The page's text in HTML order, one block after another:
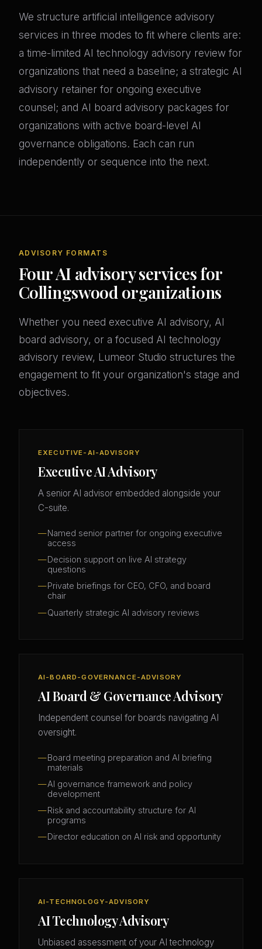
We structure artificial intelligence advisory
services in three modes to fit where clients are:
a time-limited AI technology advisory review for
organizations that need a baseline; a strategic AI
advisory retainer for ongoing executive
counsel; and AI board advisory packages for
organizations with active board-level AI
governance obligations. Each can run
independently or sequence into the next.
ADVISORY FORMATS
Four AI advisory services for
Collingswood organizations
Whether you need executive AI advisory, AI
board advisory, or a focused AI technology
advisory review, Lumeor Studio structures the
engagement to fit your organization's stage and
objectives.
EXECUTIVE-AI-ADVISORY
Executive AI Advisory
A senior AI advisor embedded alongside your
C-suite.
Named senior partner for ongoing executive
access
Decision support on live AI strategy
questions
Private briefings for CEO, CFO, and board
chair
Quarterly strategic AI advisory reviews
AI-BOARD-GOVERNANCE-ADVISORY
AI Board & Governance Advisory
Independent counsel for boards navigating AI
oversight.
Board meeting preparation and AI briefing
materials
AI governance framework and policy
development
Risk and accountability structure for AI
programs
Director education on AI risk and opportunity
AI-TECHNOLOGY-ADVISORY
AI Technology Advisory
Unbiased assessment of your AI technology